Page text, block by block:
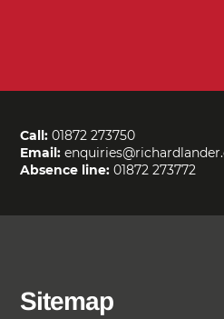
Call: 01872 273750
Email:
Absence line: 01872 273772
Sitemap